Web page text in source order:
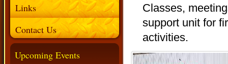
Links
Contact Us
Upcoming Events
Classes,
support unit for
activities.